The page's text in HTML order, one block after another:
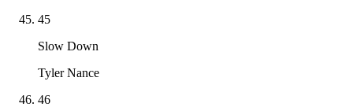
45
Slow Down
Tyler Nance
46